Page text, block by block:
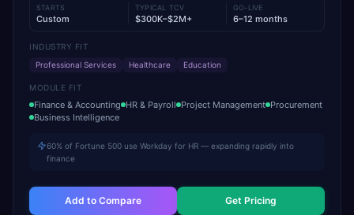
STARTS
Custom
TYPICAL TCV
$300K–$2M+
GO-LIVE
6–12 months
INDUSTRY FIT
Professional Services
Healthcare Education
MODULE FIT
Finance & Accounting HR & Payroll Project Management Procurement
Business Intelligence
60% of Fortune 500 use Workday for HR — expanding rapidly into
finance
Add to Compare Get Pricing